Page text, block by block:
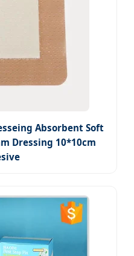
Absorbent Soft
Dressing 10*10cm